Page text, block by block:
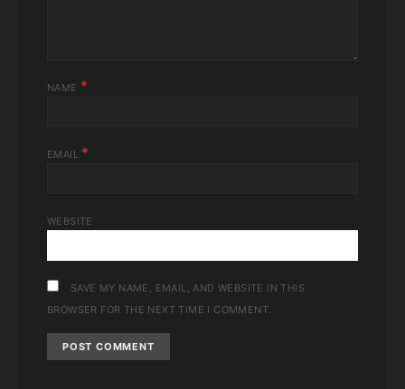
NAME *
EMAIL *
WEBSITE
SAVE MY NAME, EMAIL, AND WEBSITE IN THIS
BROWSER FOR THE NEXT TIME I COMMENT.